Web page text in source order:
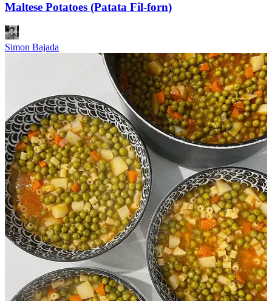
Maltese Potatoes (Patata Fil-forn)
Simon Bajada